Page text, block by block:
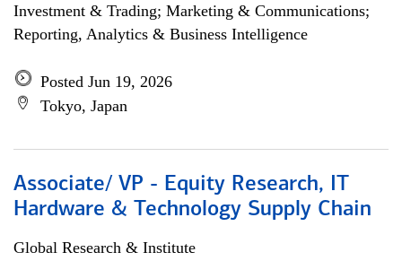
Investment & Trading; Marketing & Communications;
Reporting, Analytics & Business Intelligence
Posted Jun 19, 2026
Tokyo, Japan
Associate/ VP - Equity Research, IT
Hardware & Technology Supply Chain
Global Research & Institute